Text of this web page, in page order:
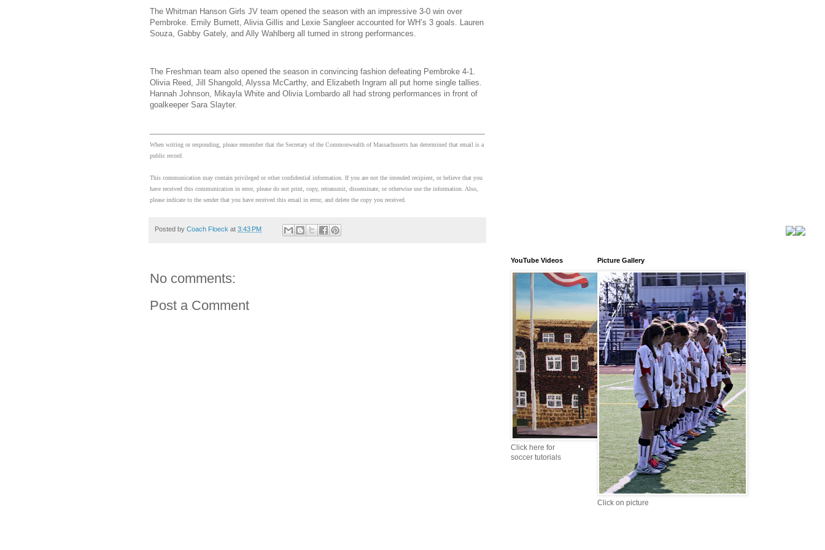
The Whitman Hanson Girls JV team opened the season with an impressive 3-0 win over
Pembroke. Emily Burnett, Alivia Gillis and Lexie Sangleer accounted for WH’s 3 goals. Lauren
Souza, Gabby Gately, and Ally Wahlberg all turned in strong performances.
The Freshman team also opened the season in convincing fashion defeating Pembroke 4-1.
Olivia Reed, Jill Shangold, Alyssa McCarthy, and Elizabeth Ingram all put home single tallies.
Hannah Johnson, Mikayla White and Olivia Lombardo all had strong performances in front of
goalkeeper Sara Slayter.
When writing or responding, please remember that the Secretary of the Commonwealth of Massachusetts has determined that email is a
public record.
This communication may contain privileged or other confidential information. If you are not the intended recipient, or believe that you
have received this communication in error, please do not print, copy, retransmit, disseminate, or otherwise use the information. Also,
please indicate to the sender that you have received this email in error, and delete the copy you received.
Posted by Coach Floeck at 3:43 PM
No comments:
Post a Comment
YouTube Videos
Click here for
soccer tutorials
Picture Gallery
Click on picture